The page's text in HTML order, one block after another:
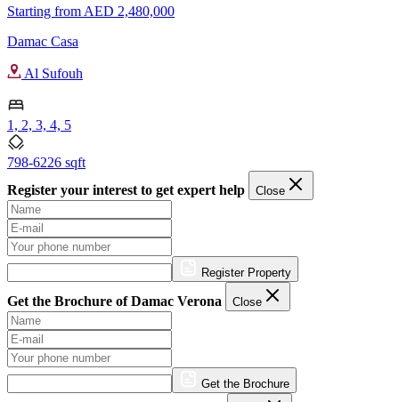
Starting from AED 2,480,000
Damac Casa
Al Sufouh
1, 2, 3, 4, 5
798-6226 sqft
Register your interest to get expert help
Close
Register Property
Get the Brochure of Damac Verona Close
Get the Brochure